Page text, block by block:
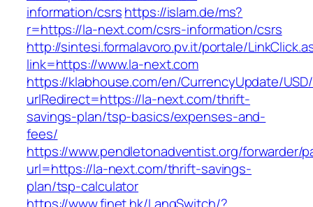
information/csrshttps://islam.de/ms?
r=https://la-next.com/csrs-information/csrs
http://sintesi.formalavoro.pv.it/portale/
link=https://www.la-next.com
https://klabhouse.com/en/CurrencyUpdate/
urlRedirect=https://la-next.com/thrift-
savings-plan/tsp-basics/expenses-and-
fees/
https://www.pendletonadventist.org/forwarder/
url=https://la-next.com/thrift-savings-
plan/tsp-calculator